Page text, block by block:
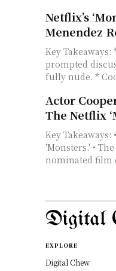
Netflix’s
Menendez
Key Takeaways:
prompted
fully nude. *
Actor
The Netflix
Key Takeaways: • Cooper Koch portrays Erik Menendez in Netflix's
'Monsters.' •
nominated film
Digital
EXPLORE
Digital Chew